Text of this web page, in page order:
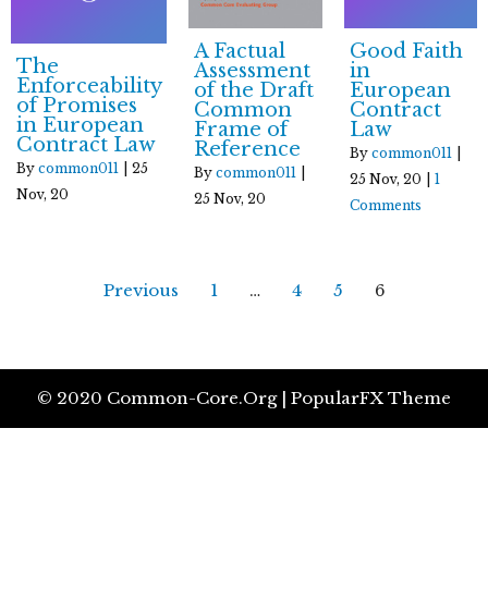
The
Enforceability
of Promises
in European
Contract Law
By common011
25
Nov, 20
A Factual
Assessment
of the Draft
Common
Frame of
Reference
By common011
25 Nov, 20
Good Faith
in
European
Contract
Law
By common011
25 Nov, 20
1
Comments
Previous 1 … 4 5 6
© 2020 Common-Core.org | PopularFX Theme